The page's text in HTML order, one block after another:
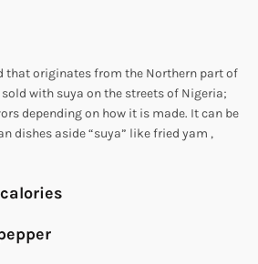
that originates from the Northern part of
with suya on the streets of Nigeria;
depending on how it is made. It can be
dishes aside “suya” like fried yam ,